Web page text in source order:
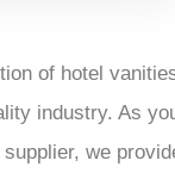
of hotel
industry. As
we